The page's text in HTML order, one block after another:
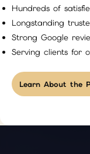
Hundreds of
Longstanding
Strong Google
Serving clients for
Learn About the